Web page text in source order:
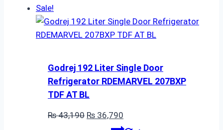
Sale!
Godrej 192 Liter Single Door
Refrigerator RDEMARVEL 207BXP
TDF AT BL
₨43,190 Original
₨ 36,790